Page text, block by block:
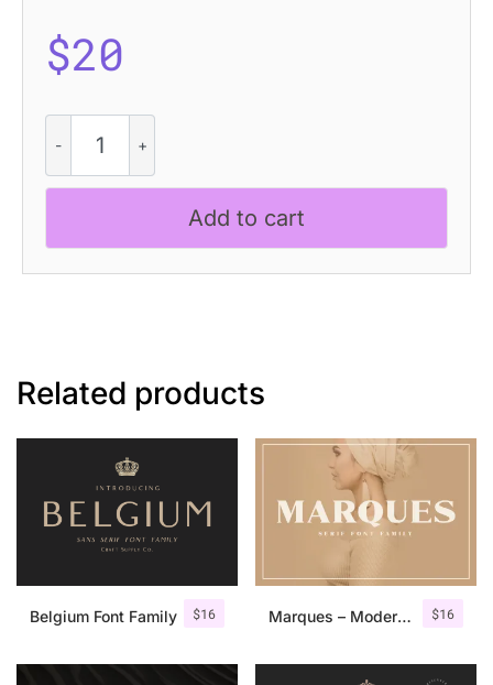
$20
Rough
quantity
Add to cart
Related products
$16
Belgium Font Family $16
Marques – Modern Serif Font Family